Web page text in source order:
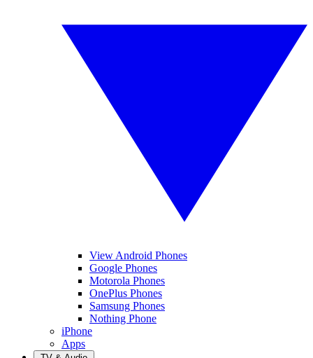
View Android Phones
Google Phones
Motorola Phones
OnePlus Phones
Samsung Phones
Nothing Phone
iPhone
Apps